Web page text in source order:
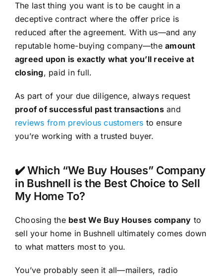
The last thing you want is to be caught in a
deceptive contract where the offer price is
reduced after the agreement. With us—and any
reputable home-buying company—theamount
agreed upon is exactly what you’ll receive at
closing, paid in full.
As part of your due diligence, always request
proof of successful past transactionsand
reviews from previous customers to ensure
you’re working with a trusted buyer.
✔️ Which “We Buy Houses” Company
in Bushnell is the Best Choice to Sell
My Home To?
Choosing the best We Buy Houses company to
sell your home in Bushnell ultimately comes down
to what matters most to you.
You’ve probably seen it all—mailers, radio